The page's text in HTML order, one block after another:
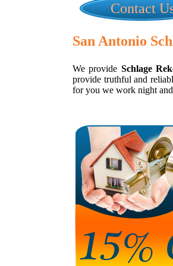
Contact
San Antonio
We provide Schlage
provide truthful and
for you we work night